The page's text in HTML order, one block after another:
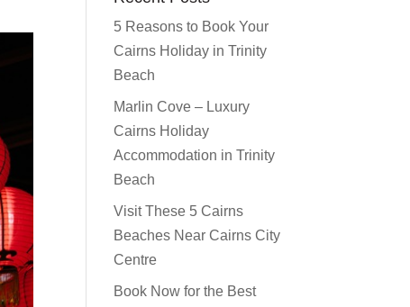
5 Reasons to Book Your
Cairns Holiday in Trinity
Beach
Marlin Cove – Luxury
Cairns Holiday
Accommodation in Trinity
Beach
Visit These 5 Cairns
Beaches Near Cairns City
Centre
Book Now for the Best